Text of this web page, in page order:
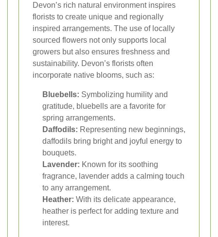
Devon’s rich natural environment inspires
florists to create unique and regionally
inspired arrangements. The use of locally
sourced flowers not only supports local
growers but also ensures freshness and
sustainability. Devon’s florists often
incorporate native blooms, such as:
Bluebells: Symbolizing humility and
gratitude, bluebells are a favorite for
spring arrangements.
Daffodils: Representing new beginnings,
daffodils bring bright and joyful energy to
bouquets.
Lavender: Known for its soothing
fragrance, lavender adds a calming touch
to any arrangement.
Heather: With its delicate appearance,
heather is perfect for adding texture and
interest.